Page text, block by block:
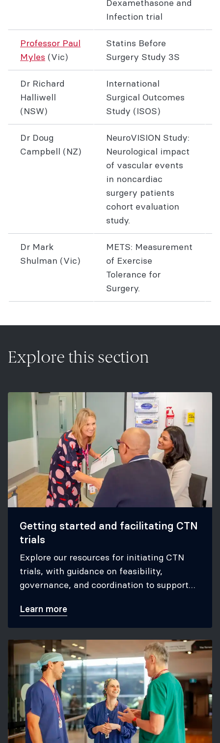
Dexamethasone and
Infection trial
Professor Paul
Myles (Vic)
Statins Before
Surgery Study 3S
Dr Richard
Halliwell
(NSW)
International
Surgical Outcomes
Study (ISOS)
Dr Doug
Campbell (NZ)
NeuroVISION Study:
Neurological impact
of vascular events
in noncardiac
surgery patients
cohort evaluation
study.
Dr Mark
Shulman (Vic)
METS: Measurement
of Exercise
Tolerance for
Surgery.
Explore this section
Getting started and facilitating CTN
trials
Explore our resources for initiating CTN
trials, with guidance on feasibility,
governance, and coordination to support
Learn more